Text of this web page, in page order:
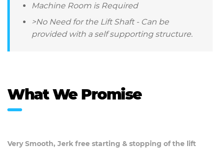
Machine Room is Required
>No Need for the Lift Shaft - Can be
provided with a self supporting structure.
What We Promise
Very Smooth, Jerk free starting & stopping of the lift